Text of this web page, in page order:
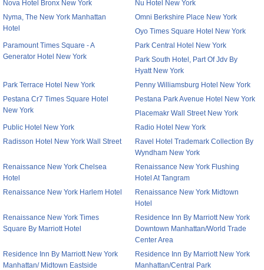
Nova Hotel Bronx New York
Nu Hotel New York
Nyma, The New York Manhattan
Hotel
Omni Berkshire Place New York
Oyo Times Square Hotel New York
Paramount Times Square - A
Generator Hotel New York
Park Central Hotel New York
Park South Hotel, Part Of Jdv By
Hyatt New York
Park Terrace Hotel New York
Penny Williamsburg Hotel New York
Pestana Cr7 Times Square Hotel
New York
Pestana Park Avenue Hotel New York
Placemakr Wall Street New York
Public Hotel New York
Radio Hotel New York
Radisson Hotel New York Wall Street
Ravel Hotel Trademark Collection By
Wyndham New York
Renaissance New York Chelsea
Hotel
Renaissance New York Flushing
Hotel At Tangram
Renaissance New York Harlem Hotel
Renaissance New York Midtown
Hotel
Renaissance New York Times
Square By Marriott Hotel
Residence Inn By Marriott New York
Downtown Manhattan/World Trade
Center Area
Residence Inn By Marriott New York
Manhattan/ Midtown Eastside
Residence Inn By Marriott New York
Manhattan/Central Park